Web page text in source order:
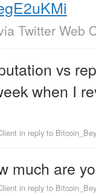
Twitter Web
vs
when I
in reply to
much are
in reply to